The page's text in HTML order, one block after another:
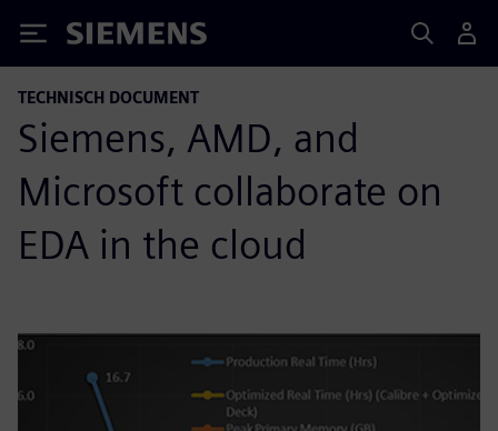
Siemens
TECHNISCH DOCUMENT
Siemens, AMD, and
Microsoft collaborate on
EDA in the cloud